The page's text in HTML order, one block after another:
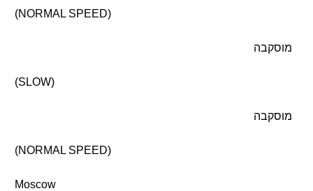
(NORMAL SPEED)
מוסקבה
(SLOW)
מוסקבה
(NORMAL SPEED)
Moscow